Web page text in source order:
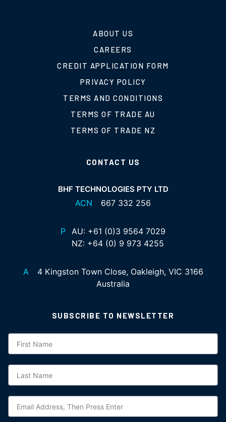
ABOUT US
CAREERS
CREDIT APPLICATION FORM
PRIVACY POLICY
TERMS AND CONDITIONS
TERMS OF TRADE AU
TERMS OF TRADE NZ
CONTACT US
BHF TECHNOLOGIES PTY LTD
ACN 667 332 256
P AU: +61 (0)3 9564 7029
NZ: +64 (0) 9 973 4255
A
4 Kingston Town Close, Oakleigh, VIC 3166
Australia
SUBSCRIBE TO NEWSLETTER
Subscription